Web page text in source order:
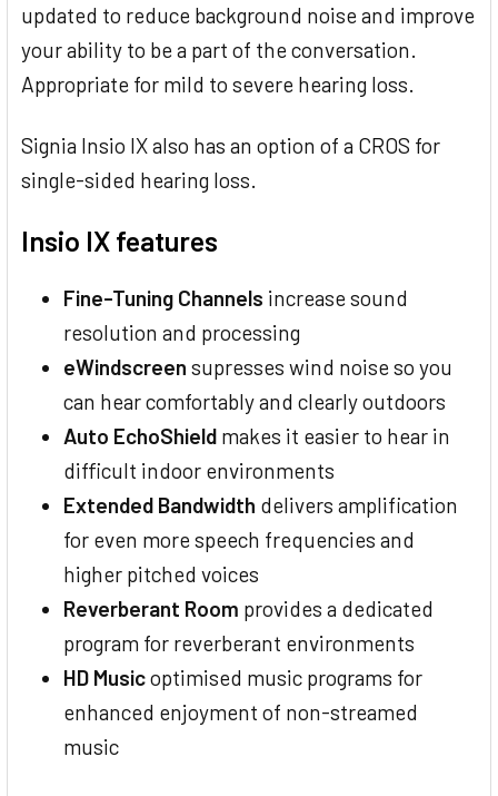
updated to reduce background noise and improve
your ability to be a part of the conversation.
Appropriate for mild to severe hearing loss.
Signia Insio IX also has an option of a CROS for
single-sided hearing loss.
Insio IX features
Fine-Tuning Channels increase sound
resolution and processing
eWindscreen supresses wind noise so you
can hear comfortably and clearly outdoors
Auto EchoShield makes it easier to hear in
difficult indoor environments
Extended Bandwidth delivers amplification
for even more speech frequencies and
higher pitched voices
Reverberant Room provides a dedicated
program for reverberant environments
HD Musicoptimised music programs for
enhanced enjoyment of non-streamed
music